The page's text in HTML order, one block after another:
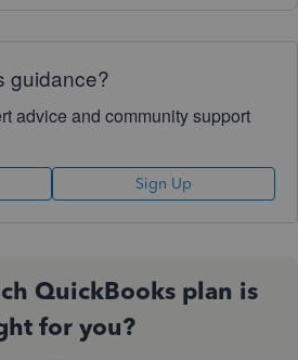
guidance?
advice and community support
Sign Up
QuickBooks plan is
for you?